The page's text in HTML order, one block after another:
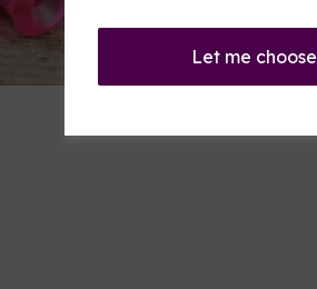
Let me choose